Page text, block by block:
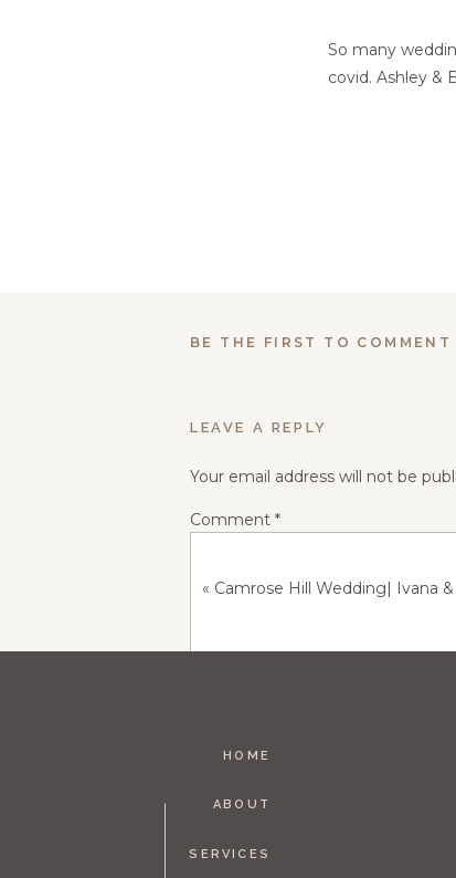
So many
covid. Ashley &
BE THE FIRST TO COMMENT
LEAVE A REPLY
Your email address will not be
Comment *
« Camrose Hill Wedding| Ivana
SERVICES
ABOUT
HOME